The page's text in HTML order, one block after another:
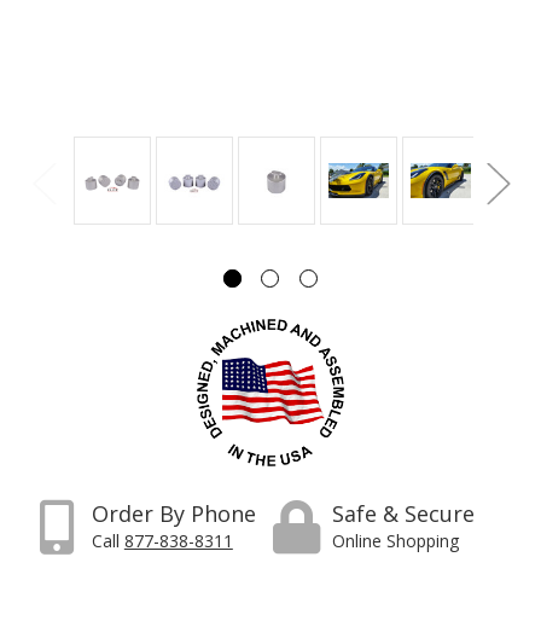
Order By Phone
Call 877-838-8311
Safe & Secure
Online Shopping